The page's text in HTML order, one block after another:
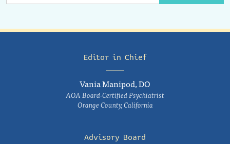
Editor in Chief
Vania Manipod, DO
AOA Board-Certified Psychiatrist
Orange County, California
Advisory Board